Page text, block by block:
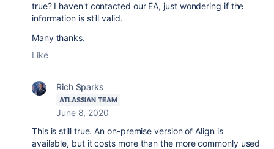
true? I haven't contacted our EA, just wondering if the
information is still valid.
Many thanks.
Like
Rich Sparks
ATLASSIAN TEAM
June 8, 2020
This is still true. An on-premise version of Align is
available, but it costs more than the more commonly used